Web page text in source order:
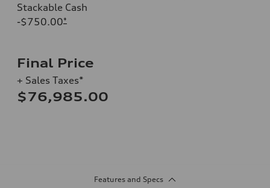
Stackable Cash
-$750.00*
Final Price
+ Sales Taxes*
$76,985.00
Features and Specs